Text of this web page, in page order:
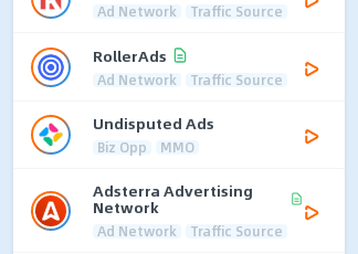
Ad Network Traffic Source
RollerAds
Ad Network Traffic Source
Undisputed Ads
Biz Opp MMO
Adsterra Advertising
Network
Ad Network Traffic Source